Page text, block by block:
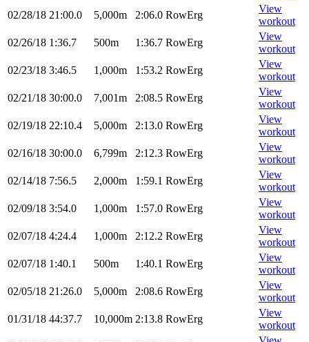
02/28/18 21:00.0 5,000m 2:06.0 RowErg
View
workout
02/26/18 1:36.7 500m 1:36.7 RowErg
View
workout
02/23/18 3:46.5 1,000m 1:53.2 RowErg
View
workout
02/21/18 30:00.0 7,001m 2:08.5 RowErg
View
workout
02/19/18 22:10.4 5,000m 2:13.0 RowErg
View
workout
02/16/18 30:00.0 6,799m 2:12.3 RowErg
View
workout
02/14/18 7:56.5 2,000m 1:59.1 RowErg
View
workout
02/09/18 3:54.0 1,000m 1:57.0 RowErg
View
workout
02/07/18 4:24.4 1,000m 2:12.2 RowErg
View
workout
02/07/18 1:40.1 500m 1:40.1 RowErg
View
workout
02/05/18 21:26.0 5,000m 2:08.6 RowErg
View
workout
01/31/18 44:37.7 10,000m 2:13.8 RowErg
View
workout